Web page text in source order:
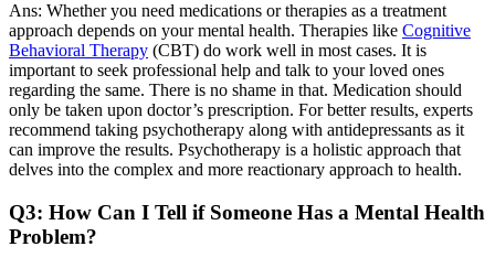
Ans: Whether you need medications or therapies as a treatment
approach depends on your mental health. Therapies like Cognitive
Behavioral Therapy (CBT) do work well in most cases. It is
important to seek professional help and talk to your loved ones
regarding the same. There is no shame in that. Medication should
only be taken upon doctor’s prescription. For better results, experts
recommend taking psychotherapy along with antidepressants as it
can improve the results. Psychotherapy is a holistic approach that
delves into the complex and more reactionary approach to health.
Q3: How Can I Tell if Someone Has a Mental Health
Problem?